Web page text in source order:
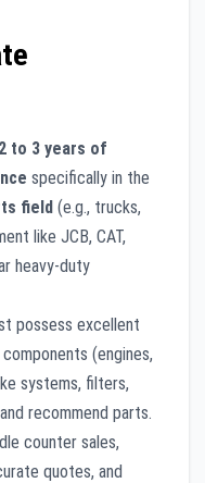
2 to 3 years of
specifically in the
field (e.g., trucks,
like JCB, CAT,
heavy-duty
possess excellent
(engines,
systems, filters,
recommend parts.
counter sales,
quotes, and